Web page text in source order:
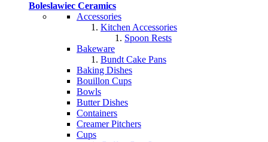
Boleslawiec Ceramics
Accessories
Kitchen Accessories
Spoon Rests
Bakeware
Bundt Cake Pans
Baking Dishes
Bouillon Cups
Bowls
Butter Dishes
Containers
Creamer Pitchers
Cups